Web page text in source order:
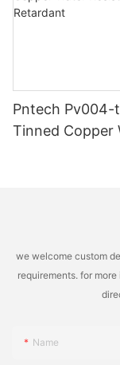
Pntech Pv004-
Tinned Copper
we welcome custom
requirements. for
Name